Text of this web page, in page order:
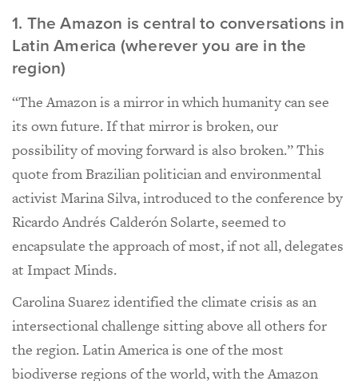
1. The Amazon is central to conversations in
Latin America (wherever you are in the
region)
“The Amazon is a mirror in which humanity can see
its own future. If that mirror is broken, our
possibility of moving forward is also broken.” This
quote from Brazilian politician and environmental
activist Marina Silva, introduced to the conference by
Ricardo Andrés Calderón Solarte, seemed to
encapsulate the approach of most, if not all, delegates
at Impact Minds.
Carolina Suarez identified the climate crisis as an
intersectional challenge sitting above all others for
the region. Latin America is one of the most
biodiverse regions of the world, with the Amazon